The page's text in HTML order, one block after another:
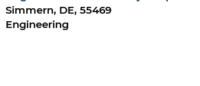
Simmern, DE, 55469
Engineering